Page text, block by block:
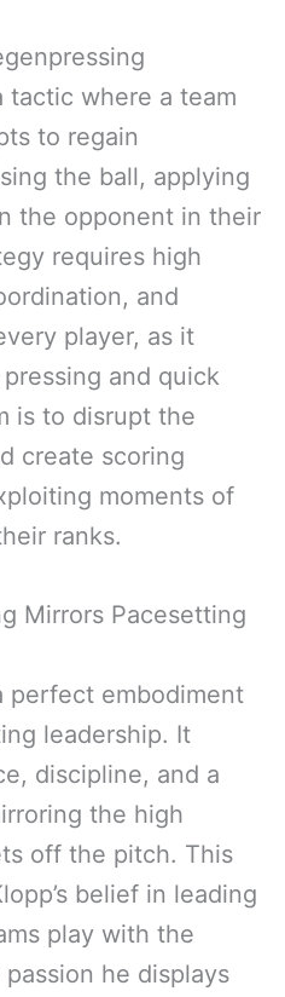
tactic where a team
to regain
the ball, applying
the opponent in their
requires high
and
player, as it
and quick
is to disrupt the
create scoring
moments of
ranks.
Mirrors Pacesetting
perfect embodiment
leadership. It
discipline, and a
the high
off the pitch. This
belief in leading
play with the
he displays